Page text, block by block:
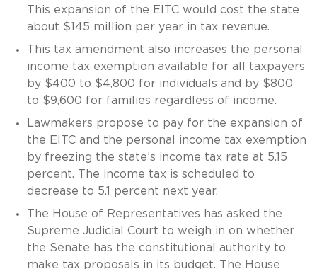
This expansion of the EITC would cost the state
about $145 million per year in tax revenue.
This tax amendment also increases the personal
income tax exemption available for all taxpayers
by $400 to $4,800 for individuals and by $800
to $9,600 for families regardless of income.
Lawmakers propose to pay for the expansion of
the EITC and the personal income tax exemption
by freezing the state’s income tax rate at 5.15
percent. The income tax is scheduled to
decrease to 5.1 percent next year.
The House of Representatives has asked the
Supreme Judicial Court to weigh in on whether
the Senate has the constitutional authority to
make tax proposals in its budget. The House